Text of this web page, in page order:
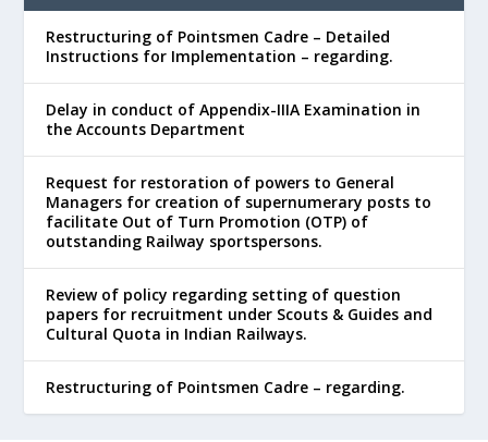
Restructuring of Pointsmen Cadre – Detailed
Instructions for Implementation – regarding.
Delay in conduct of Appendix-IIIA Examination in
the Accounts Department
Request for restoration of powers to General
Managers for creation of supernumerary posts to
facilitate Out of Turn Promotion (OTP) of
outstanding Railway sportspersons.
Review of policy regarding setting of question
papers for recruitment under Scouts & Guides and
Cultural Quota in Indian Railways.
Restructuring of Pointsmen Cadre – regarding.